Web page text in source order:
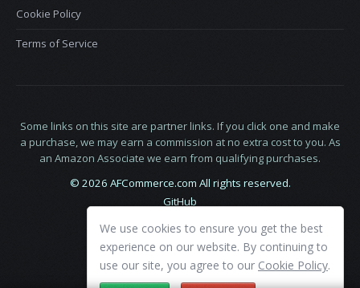
Cookie Policy
Terms of Service
Some links on this site are partner links. If you click one and make
a purchase, we may earn a commission at no extra cost to you. As
an Amazon Associate we earn from qualifying purchases.
© 2026 AFCommerce.com All rights reserved.
GitHub
We use cookies to ensure you get the best
experience on our website. By continuing to
use our site, you agree to our Cookie Policy.